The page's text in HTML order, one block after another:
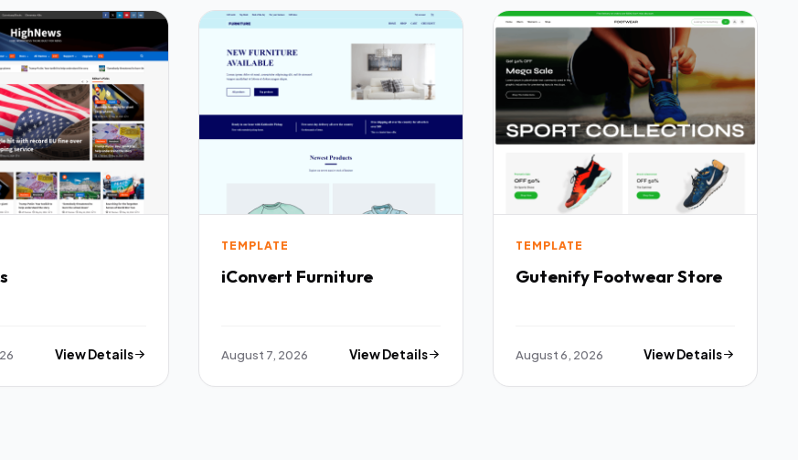
View Details
TEMPLATE
iConvert Furniture
August 7, 2026 View Details
TEMPLATE
Gutenify Footwear Store
August 6, 2026 View Details